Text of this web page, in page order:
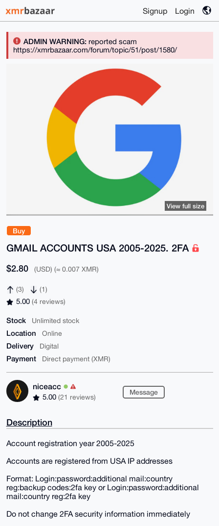
Signup Login
ADMIN WARNING:reported scam
https://xmrbazaar.com/forum/topic/51/post/1580/
Buy
GMAIL ACCOUNTS USA 2005-2025. 2FA
$2.80 (USD) (≈ 0.007 XMR)
(3) (1)
5.00 (4 reviews)
Stock Unlimited stock
Location Online
Delivery Digital
Payment Direct payment (XMR)
niceacc
5.00 (21 reviews)
Message
View full size
Description
Account registration year 2005-2025
Accounts are registered from USA IP addresses
Format: Login:password:additional mail:country
reg:backup codes:2fa key or Login:password:additional
mail:country reg:2fa key
Do not change 2FA security information immediately